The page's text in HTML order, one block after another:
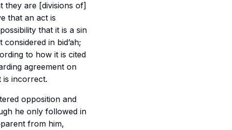
they are [divisions of]
that an act is
that it is a sin
in bid’ah;
to how it is cited
agreement on
is incorrect.
opposition and
he only followed in
from him,